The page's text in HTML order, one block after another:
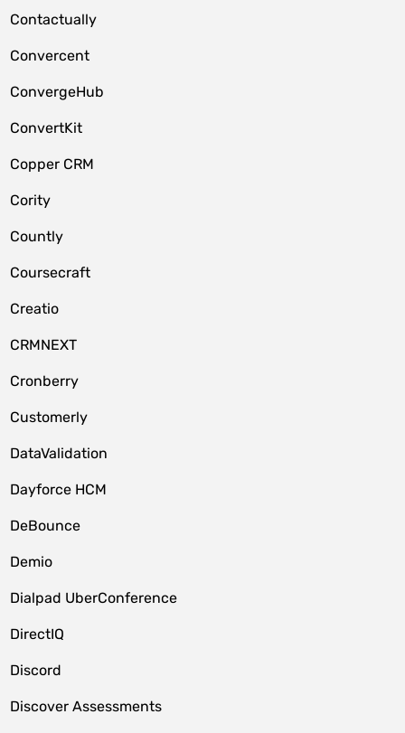
Contactually
Convercent
ConvergeHub
ConvertKit
Copper CRM
Cority
Countly
Coursecraft
Creatio
CRMNEXT
Cronberry
Customerly
DataValidation
Dayforce HCM
DeBounce
Demio
Dialpad UberConference
DirectIQ
Discord
Discover Assessments